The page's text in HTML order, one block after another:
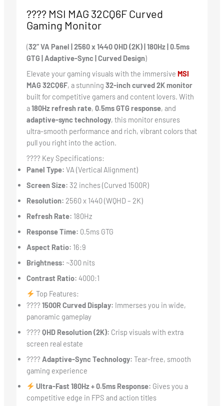
???? MSI MAG 32CQ6F Curved
Gaming Monitor
(32” VA Panel | 2560 x 1440 QHD (2K) | 180Hz | 0.5ms
GTG | Adaptive-Sync | Curved Design)
Elevate your gaming visuals with the immersive MSI
MAG 32CQ6F, a stunning 32-inch curved 2K monitor
built for competitive gamers and content lovers. With
a180Hz refresh rate, 0.5ms GTG response, and
adaptive-sync technology, this monitor ensures
ultra-smooth performance and rich, vibrant colors that
pull you right into the action.
????️ Key Specifications:
Panel Type: VA (Vertical Alignment)
Screen Size: 32 inches (Curved 1500R)
Resolution: 2560 x 1440 (WQHD – 2K)
Refresh Rate: 180Hz
Response Time: 0.5ms GTG
Aspect Ratio: 16:9
Brightness: ~300 nits
Contrast Ratio: 4000:1
Top Features:
???? 1500R Curved Display: Immerses you in wide,
panoramic gameplay
???? QHD Resolution (2K): Crisp visuals with extra
screen real estate
???? Adaptive-Sync Technology: Tear-free, smooth
gaming experience
Ultra-Fast 180Hz + 0.5ms Response: Gives you a
competitive edge in FPS and action titles